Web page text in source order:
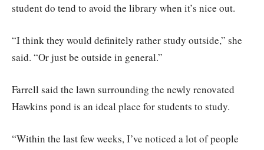
student do tend to avoid the library when it’s nice out.
“I think they would definitely rather study outside,” she
said. “Or just be outside in general.”
Farrell said the lawn surrounding the newly renovated
Hawkins pond is an ideal place for students to study.
“Within the last few weeks, I’ve noticed a lot of people